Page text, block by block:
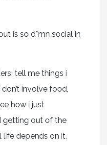
is so d*mn social in
tell me things i
involve food,
how i just
getting out of the
life depends on it.